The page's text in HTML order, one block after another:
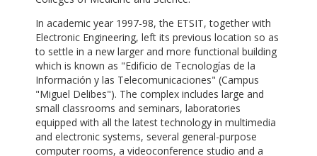
In academic year 1997-98, the ETSIT, together with
Electronic Engineering, left its previous location so as
to settle in a new larger and more functional building
which is known as "Edificio de Tecnologías de la
Información y las Telecomunicaciones" (Campus
"Miguel Delibes"). The complex includes large and
small classrooms and seminars, laboratories
equipped with all the latest technology in multimedia
and electronic systems, several general-purpose
computer rooms, a videoconference studio and a